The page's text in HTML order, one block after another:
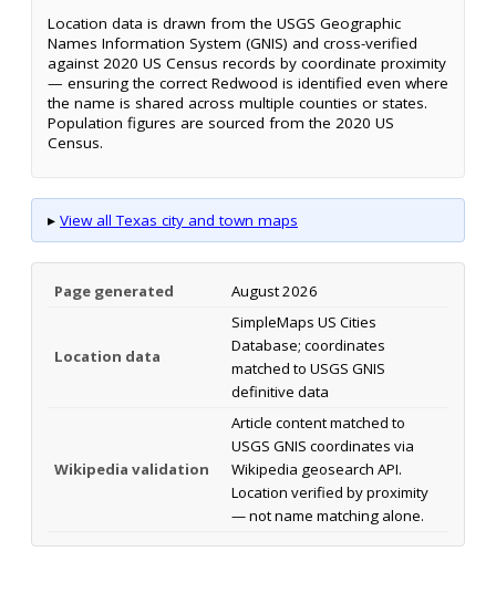
Location data is drawn from the USGS Geographic
Names Information System (GNIS) and cross-verified
against 2020 US Census records by coordinate proximity
— ensuring the correct Redwood is identified even where
the name is shared across multiple counties or states.
Population figures are sourced from the 2020 US
Census.
▸ View all Texas city and town maps
Page generated August 2026
Location data
SimpleMaps US Cities
Database; coordinates
matched to USGS GNIS
definitive data
Wikipedia validation
Article content matched to
USGS GNIS coordinates via
Wikipedia geosearch API.
Location verified by proximity
— not name matching alone.